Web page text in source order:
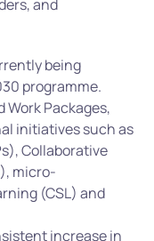
and
being
programme.
Packages,
initiatives such as
Collaborative
micro-
(CSL) and
increase in